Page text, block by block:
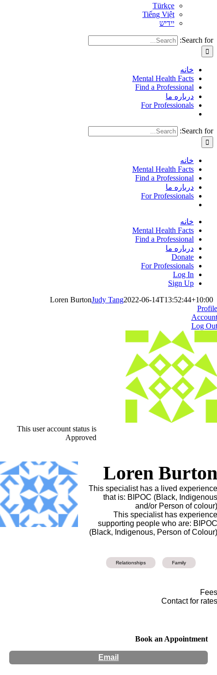
Türkçe
Tiếng Việt
יידיש
Search for:
خانه
Mental Health Facts
Find a Professional
درباره ما
For Professionals
Search for:
خانه
Mental Health Facts
Find a Professional
درباره ما
For Professionals
خانه
Mental Health Facts
Find a Professional
درباره ما
Donate
For Professionals
Log In
Sign Up
Loren BurtonJudy Tang2022-06-14T13:52:44+10:00
Profile
Account
Log Out
This user account status is
Approved
Loren Burton
This specialist has a lived experience
that is: BIPOC (Black, Indigenous
and/or Person of colour)
This specialist has experience
supporting people who are: BIPOC
(Black, Indigenous, Person of Colour)
Family
Relationships
Fees
Contact for rates
Book an Appointment
Email